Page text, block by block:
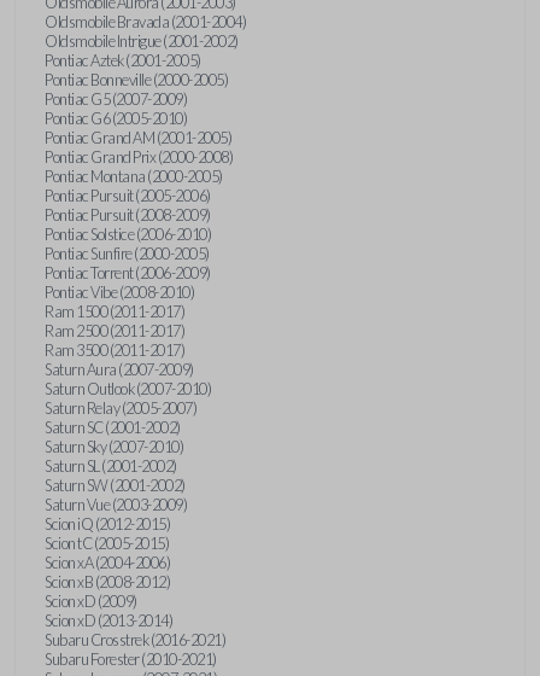
Oldsmobile Bravada (2001-2004)
Oldsmobile Intrigue (2001-2002)
Pontiac Aztek (2001-2005)
Pontiac Bonneville (2000-2005)
Pontiac G5 (2007-2009)
Pontiac G6 (2005-2010)
Pontiac Grand AM (2001-2005)
Pontiac Grand Prix (2000-2008)
Pontiac Montana (2000-2005)
Pontiac Pursuit (2005-2006)
Pontiac Pursuit (2008-2009)
Pontiac Solstice (2006-2010)
Pontiac Sunfire (2000-2005)
Pontiac Torrent (2006-2009)
Pontiac Vibe (2008-2010)
Ram 1500 (2011-2017)
Ram 2500 (2011-2017)
Ram 3500 (2011-2017)
Saturn Aura (2007-2009)
Saturn Outlook (2007-2010)
Saturn Relay (2005-2007)
Saturn SC (2001-2002)
Saturn Sky (2007-2010)
Saturn SL (2001-2002)
Saturn SW (2001-2002)
Saturn Vue (2003-2009)
Scion iQ (2012-2015)
Scion tC (2005-2015)
Scion xA (2004-2006)
Scion xB (2008-2012)
Scion xD (2009)
Scion xD (2013-2014)
Subaru Crosstrek (2016-2021)
Subaru Forester (2010-2021)